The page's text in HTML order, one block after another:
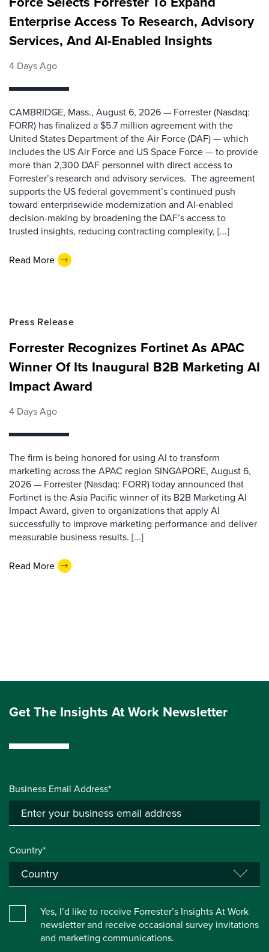
Enterprise Access To Research, Advisory
Services, And AI-Enabled Insights
4 Days Ago
CAMBRIDGE, Mass., August 6, 2026 — Forrester (Nasdaq:
FORR) has finalized a $5.7 million agreement with the
United States Department of the Air Force (DAF) — which
includes the US Air Force and US Space Force — to provide
more than 2,300 DAF personnel with direct access to
Forrester’s research and advisory services. The agreement
supports the US federal government’s continued push
toward enterprisewide modernization and AI-enabled
decision-making by broadening the DAF’s access to
trusted insights, reducing contracting complexity, [...]
Read More
Press Release
Forrester Recognizes Fortinet As APAC
Winner Of Its Inaugural B2B Marketing AI
Impact Award
4 Days Ago
The firm is being honored for using AI to transform
marketing across the APAC region SINGAPORE, August 6,
2026 — Forrester (Nasdaq: FORR) today announced that
Fortinet is the Asia Pacific winner of its B2B Marketing AI
Impact Award, given to organizations that apply AI
successfully to improve marketing performance and deliver
measurable business results. [...]
Read More
Get The Insights At Work Newsletter
Business Email Address*
Country*
Yes, I’d like to receive Forrester’s Insights At Work
newsletter and receive occasional survey invitations
and marketing communications.